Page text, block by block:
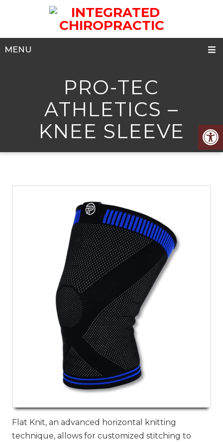
MENU
PRO-TEC
ATHLETICS –
KNEE SLEEVE
Flat Knit, an advanced horizontal knitting
technique, allows for customized stitching to